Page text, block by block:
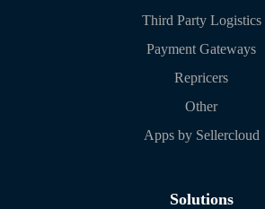
Third Party Logistics
Payment Gateways
Repricers
Other
Apps by Sellercloud
Solutions